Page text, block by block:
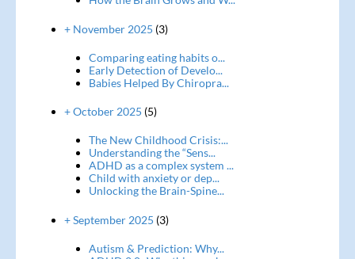
+ November 2025 (3)
Comparing eating habits o...
Early Detection of Develo...
Babies Helped By Chiropra...
+ October 2025 (5)
The New Childhood Crisis:...
Understanding the “Sens...
ADHD as a complex system ...
Child with anxiety or dep...
Unlocking the Brain-Spine...
+ September 2025 (3)
Autism & Prediction: Why...